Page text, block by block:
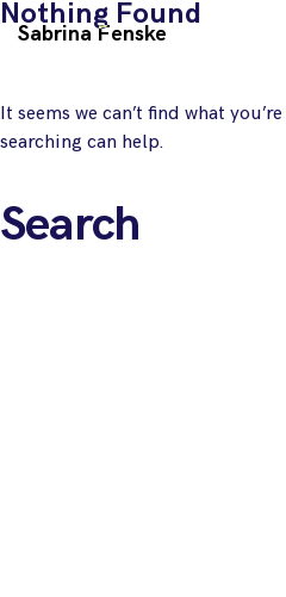
Skip
Sabrina Fenske
Nothing Found
It seems we can’t find what
searching can help.
for: